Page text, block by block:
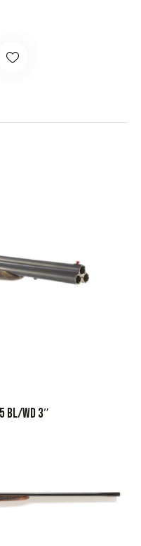
BL/WD 3″